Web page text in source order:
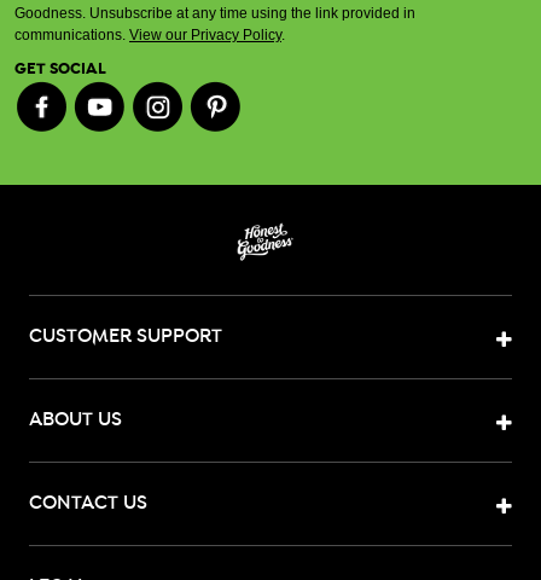
Goodness. Unsubscribe at any time using the link provided in
communications. View our Privacy Policy.
GET SOCIAL
CUSTOMER SUPPORT
ABOUT US
CONTACT US